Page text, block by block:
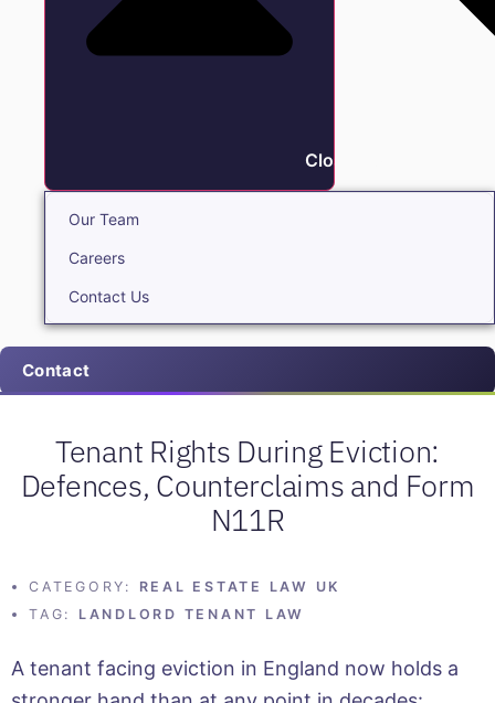
Close About
Our Team
Careers
Contact Us
Contact
Tenant Rights During Eviction:
Defences, Counterclaims and Form
N11R
CATEGORY:
REAL ESTATE LAW UK
TAG:
LANDLORD TENANT LAW
A tenant facing eviction in England now holds a